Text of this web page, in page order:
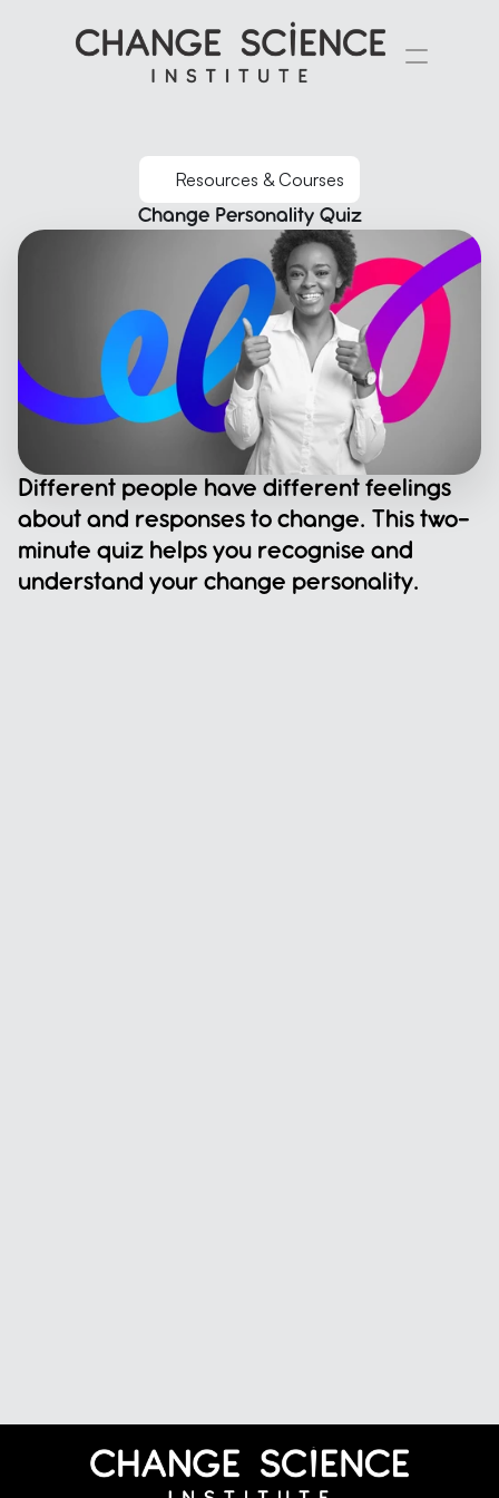
Resources & Courses
Change Personality Quiz
Different people have different feelings
about and responses to change. This two-
minute quiz helps you recognise and
understand your change personality.